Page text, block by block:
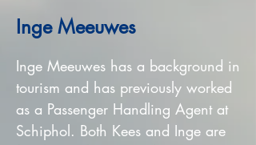
Inge Meeuwes
Inge Meeuwes has a background in
tourism and has previously worked
as a Passenger Handling Agent at
Schiphol. Both Kees and Inge are